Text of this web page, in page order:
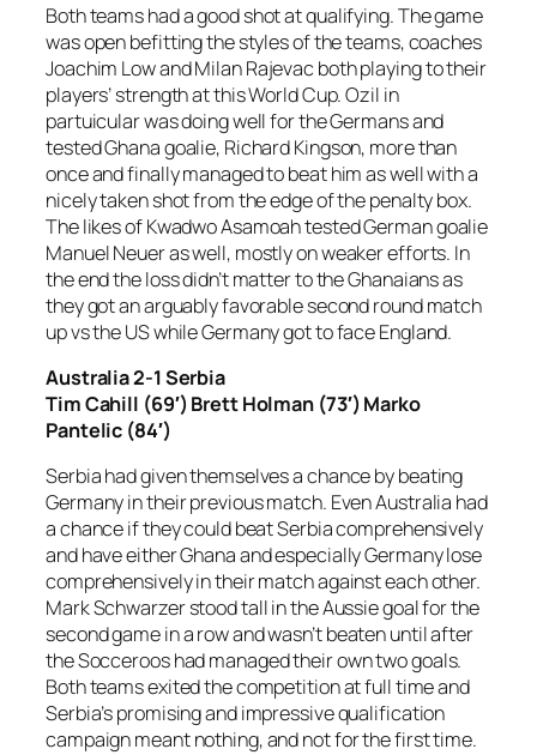
Both teams had a good shot at qualifying. The game
was open befitting the styles of the teams, coaches
Joachim Low and Milan Rajevac both playing to their
players’ strength at this World Cup. Ozil in
partuicular was doing well for the Germans and
tested Ghana goalie, Richard Kingson, more than
once and finally managed to beat him as well with a
nicely taken shot from the edge of the penalty box.
The likes of Kwadwo Asamoah tested German goalie
Manuel Neuer as well, mostly on weaker efforts. In
the end the loss didn’t matter to the Ghanaians as
they got an arguably favorable second round match
up vs the US while Germany got to face England.
Australia 2-1 Serbia
Tim Cahill (69′) Brett Holman (73′) Marko
Pantelic (84′)
Serbia had given themselves a chance by beating
Germany in their previous match. Even Australia had
a chance if they could beat Serbia comprehensively
and have either Ghana and especially Germany lose
comprehensively in their match against each other.
Mark Schwarzer stood tall in the Aussie goal for the
second game in a row and wasn’t beaten until after
the Socceroos had managed their own two goals.
Both teams exited the competition at full time and
Serbia’s promising and impressive qualification
campaign meant nothing, and not for the first time.